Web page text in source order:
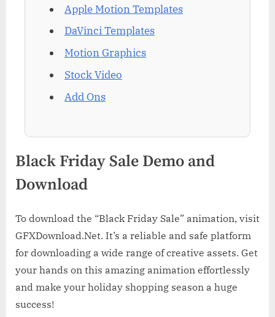
Apple Motion Templates
DaVinci Templates
Motion Graphics
Stock Video
Add Ons
Black Friday Sale Demo and
Download
To download the “Black Friday Sale” animation, visit
GFXDownload.Net. It’s a reliable and safe platform
for downloading a wide range of creative assets. Get
your hands on this amazing animation effortlessly
and make your holiday shopping season a huge
success!